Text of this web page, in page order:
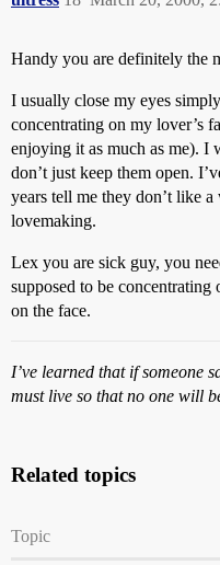
Handy you are definitely the
I usually close my eyes
concentrating on my lover’s
enjoying it as much as me). I
don’t just keep them open.
years tell me they don’t like
lovemaking.
Lex you are sick guy, you
supposed to be concentrating
on the face.
I’ve learned that if someone
must live so that no one will
Related topics
Topic